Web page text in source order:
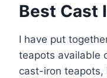
Best Cast
I have put
teapots available
cast-iron teapots,